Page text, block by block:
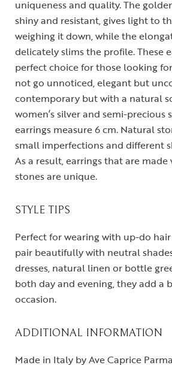
uniqueness and quality. The
shiny and resistant, gives light to
weighing it down, while the
delicately slims the profile. These
perfect choice for those looking
not go unnoticed, elegant but
contemporary but with a natural
women’s silver and semi-precious
earrings measure 6 cm. Natural
small imperfections and different
As a result, earrings that are
stones are unique.
STYLE TIPS
Perfect for wearing with up-do
pair beautifully with neutral
dresses, natural linen or bottle
both day and evening, they add a
occasion.
ADDITIONAL INFORMATION
Made in Italy by Ave Caprice